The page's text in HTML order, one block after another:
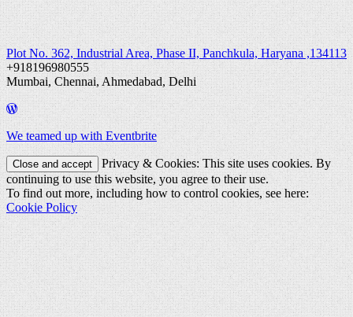
Plot No. 362, Industrial Area, Phase II, Panchkula, Haryana ,134113
+918196980555
Mumbai, Chennai, Ahmedabad, Delhi
We teamed up with Eventbrite
Privacy & Cookies: This site uses cookies. By
continuing to use this website, you agree to their use.
To find out more, including how to control cookies, see here:
Cookie Policy